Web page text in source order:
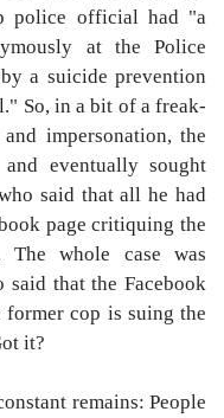
police official had "a
at the Police
a suicide prevention
So, in a bit of a freak-
impersonation, the
eventually sought
said that all he had
page critiquing the
The whole case was
said that the Facebook
former cop is suing the
it?
remains: People